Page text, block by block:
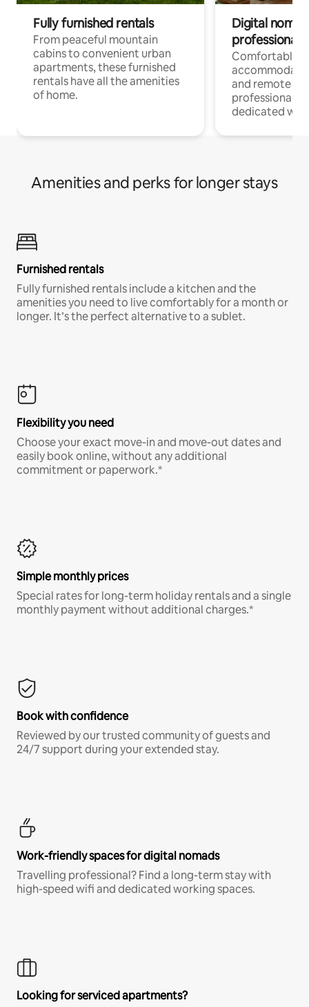
Fully furnished rentals
From peaceful mountain
cabins to convenient urban
apartments, these furnished
rentals have all the amenities
of home.
Digital
professionals
Comfortable
and remote
professionals
dedicated
Amenities and perks for longer stays
Furnished rentals
Fully furnished rentals include a kitchen and the
amenities you need to live comfortably for a month or
longer. It’s the perfect alternative to a sublet.
Flexibility you need
Choose your exact move-in and move-out dates and
easily book online, without any additional
commitment or paperwork.*
Simple monthly prices
Special rates for long-term holiday rentals and a single
monthly payment without additional charges.*
Book with confidence
Reviewed by our trusted community of guests and
24/7 support during your extended stay.
Work-friendly spaces for digital nomads
Travelling professional? Find a long-term stay with
high-speed wifi and dedicated working spaces.
Looking for serviced apartments?